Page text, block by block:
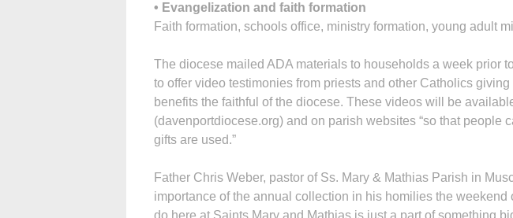
• Evangelization and faith formation
Faith formation, schools office, ministry formation, young adult
The diocese mailed ADA materials to households a week prior
to offer video testimonies from priests and other Catholics
benefits the faithful of the diocese. These videos will be
(davenportdiocese.org) and on parish websites “so that people
gifts are used.”
Father Chris Weber, pastor of Ss. Mary & Mathias Parish in
importance of the annual collection in his homilies the weekend
do here at Saints Mary and Mathias is just a part of something